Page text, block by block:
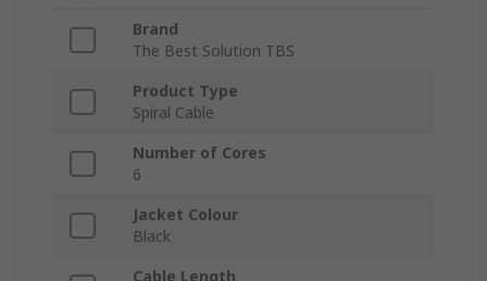
Brand
The Best Solution TBS
Product Type
Spiral Cable
Number of Cores
6
Jacket Colour
Black
Cable Length